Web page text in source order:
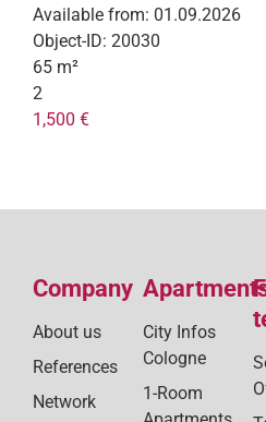
Available from: 01.09.2026
Object-ID: 20030
65 m²
2
1,500 €
Company
About us
References
Network
City Infos
Cologne
1-Room